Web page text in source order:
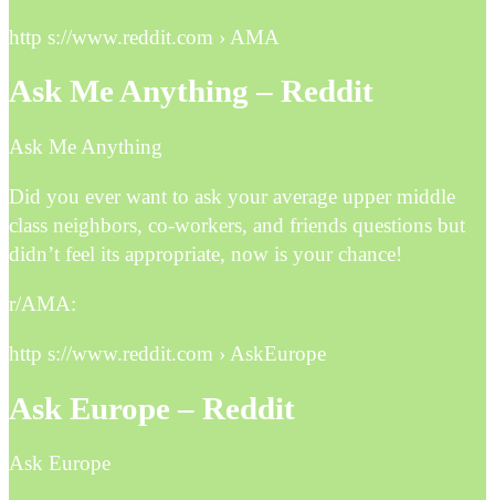
http s://www.reddit.com › AMA
Ask Me Anything – Reddit
Ask Me Anything
Did you ever want to ask your average upper middle
class neighbors, co-workers, and friends questions but
didn’t feel its appropriate, now is your chance!
r/AMA:
http s://www.reddit.com › AskEurope
Ask Europe – Reddit
Ask Europe